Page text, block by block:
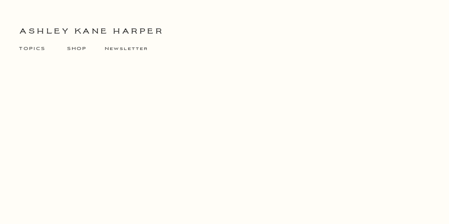
TOPICS SHOP Newsletter
ASHLEY KANE HARPER